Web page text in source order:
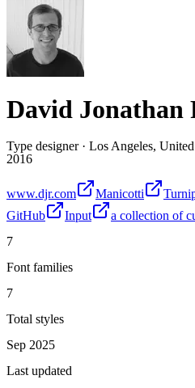
David Jonathan
Type designer· Los Angeles, United
2016
www.djr.com Manicotti
GitHub
Input a collection of
7
Font families
7
Total styles
Sep 2025
Last updated